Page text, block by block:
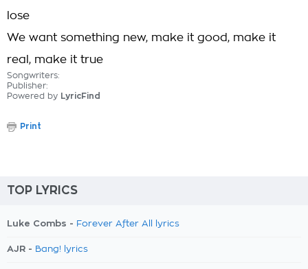
lose
We want something new, make it good, make it
real, make it true
Songwriters:
Publisher:
Powered by LyricFind
Print
TOP LYRICS
Luke Combs - Forever After All lyrics
AJR - Bang! lyrics